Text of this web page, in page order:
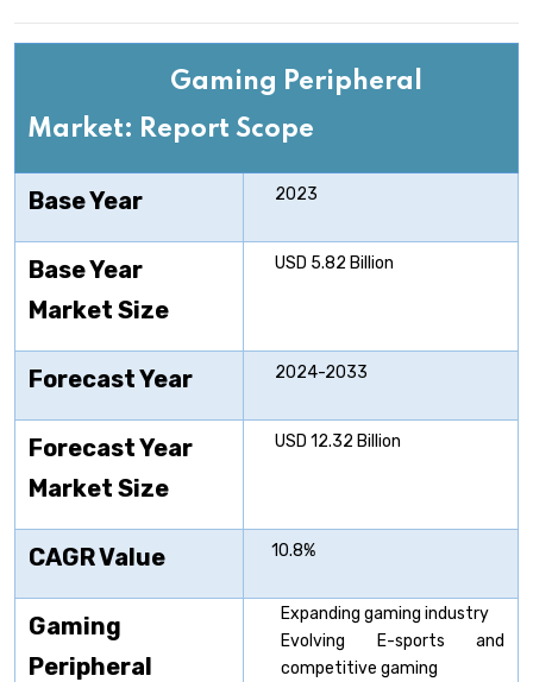
Gaming Peripheral
Market: Report Scope
Base Year 2023
Base Year
Market Size
USD 5.82 Billion
Forecast Year 2024-2033
Forecast Year
Market Size
USD 12.32 Billion
CAGR Value 10.8%
Gaming
Peripheral
Expanding gaming industry
Evolving E-sports and
competitive gaming